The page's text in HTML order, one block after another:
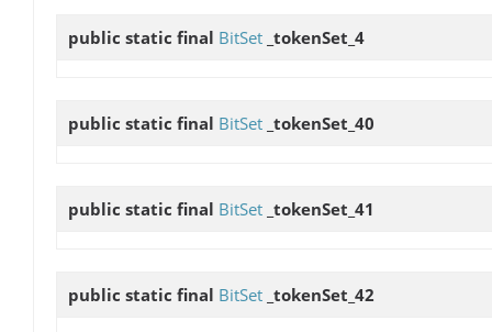
public static final BitSet _tokenSet_4
public static final BitSet _tokenSet_40
public static final BitSet _tokenSet_41
public static final BitSet _tokenSet_42